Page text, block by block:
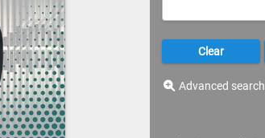
Advanced search